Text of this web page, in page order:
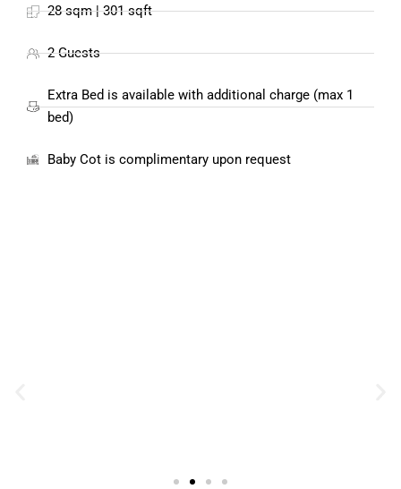
28 sqm | 301 sqft
2 Guests
Extra Bed is available with additional charge (max 1
bed)
Baby Cot is complimentary upon request